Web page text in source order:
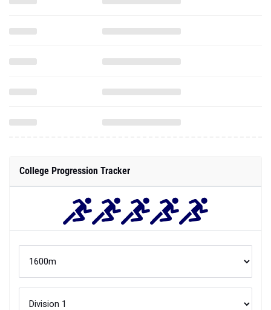
College Progression Tracker